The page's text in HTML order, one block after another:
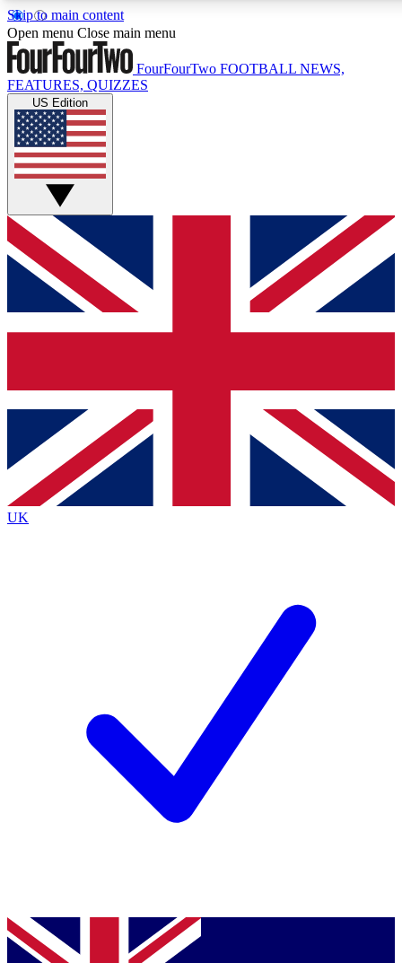
Skip to main content
17
MEMBER FEATURES
Live Q&A Sessions
Weekly interactive sessions
GET CLUB ACCESS QUICK
For the quickest way to join, simply enter your email below
and get access. We will send a confirmation and sign you
up to our newsletter to keep you updated on all your
Contact me with news and offers from other Future brands
By submitting your information you agree to the Terms & Conditions
Privacy Policy
and are aged 16 or over.
Open menu Close main menu
FourFourTwo FOOTBALL NEWS,
FEATURES, QUIZZES
US Edition
UK